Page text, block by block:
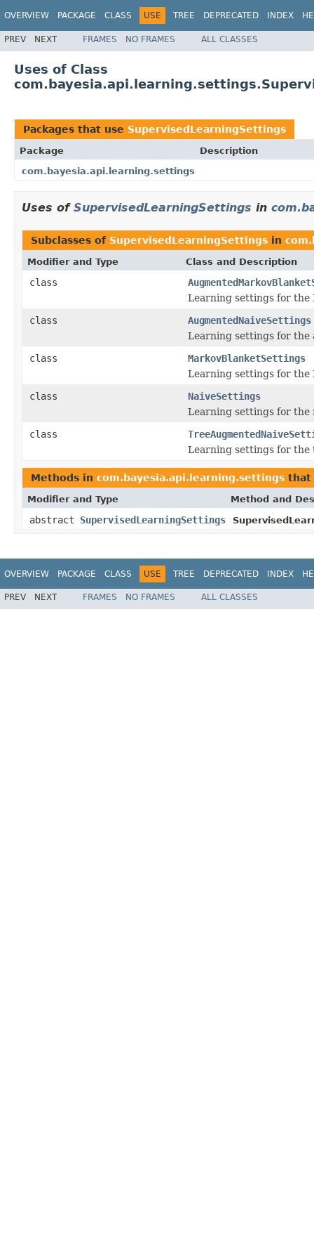
OVERVIEW PACKAGE CLASS USE TREE DEPRECATED INDEX
PREV NEXT FRAMES NO FRAMES ALL CLASSES
Uses of Class
Packages that use SupervisedLearningSettings
Package
Description
com.bayesia.api.learning.settings
Uses of SupervisedLearningSettings in
Subclasses of SupervisedLearningSettings in
Modifier and Type Class and Description
class
Learning settings for the
class
AugmentedNaiveSettings
Learning settings for the
class
MarkovBlanketSettings
Learning settings for the
class
NaiveSettings
Learning settings for the
class
Learning settings for the
Methods in com.bayesia.api.learning.settings
Modifier and Type Method and
abstract SupervisedLearningSettings
OVERVIEW PACKAGE CLASS USE TREE DEPRECATED INDEX
PREV NEXT FRAMES NO FRAMES ALL CLASSES